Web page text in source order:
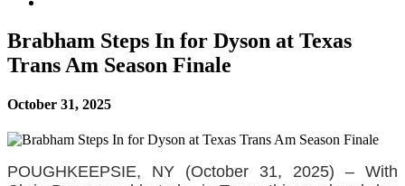
Brabham Steps In for Dyson at Texas
Trans Am Season Finale
October 31, 2025
POUGHKEEPSIE, NY (October 31, 2025) – With